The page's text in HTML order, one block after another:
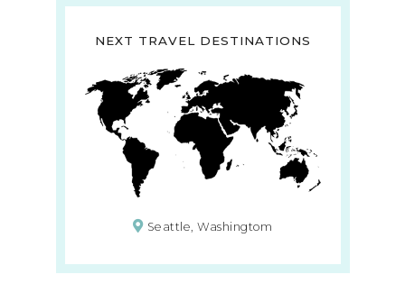
NEXT TRAVEL DESTINATIONS
Seattle, Washingtom